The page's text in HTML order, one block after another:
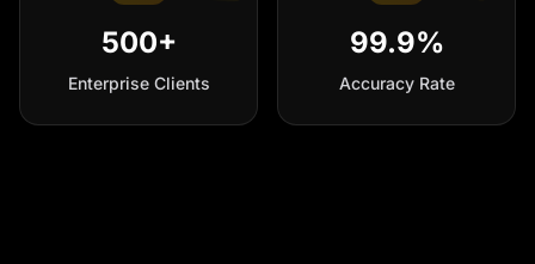
500+
Enterprise Clients
99.9%
Accuracy Rate